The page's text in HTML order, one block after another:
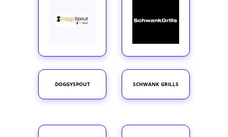
DOGGYSPOUT SCHWANK GRILLS